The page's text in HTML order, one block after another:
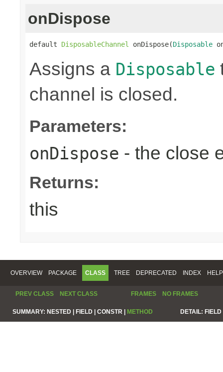
onDispose
default DisposableChannel onDispose(Disposable
Assigns a Disposable
channel is closed.
Parameters:
onDispose - the close
Returns:
this
OVERVIEW PACKAGE CLASS TREE DEPRECATED INDEX HELP
PREV CLASS NEXT CLASS FRAMES NO FRAMES
SUMMARY: NESTED | FIELD | CONSTR | METHOD DETAIL: